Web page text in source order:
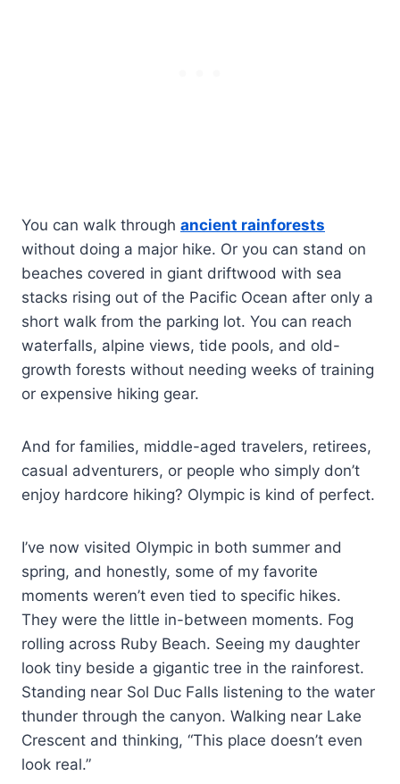
You can walk through ancient rainforests
without doing a major hike. Or you can stand on
beaches covered in giant driftwood with sea
stacks rising out of the Pacific Ocean after only a
short walk from the parking lot. You can reach
waterfalls, alpine views, tide pools, and old-
growth forests without needing weeks of training
or expensive hiking gear.
And for families, middle-aged travelers, retirees,
casual adventurers, or people who simply don’t
enjoy hardcore hiking? Olympic is kind of perfect.
I’ve now visited Olympic in both summer and
spring, and honestly, some of my favorite
moments weren’t even tied to specific hikes.
They were the little in-between moments. Fog
rolling across Ruby Beach. Seeing my daughter
look tiny beside a gigantic tree in the rainforest.
Standing near Sol Duc Falls listening to the water
thunder through the canyon. Walking near Lake
Crescent and thinking, “This place doesn’t even
look real.”